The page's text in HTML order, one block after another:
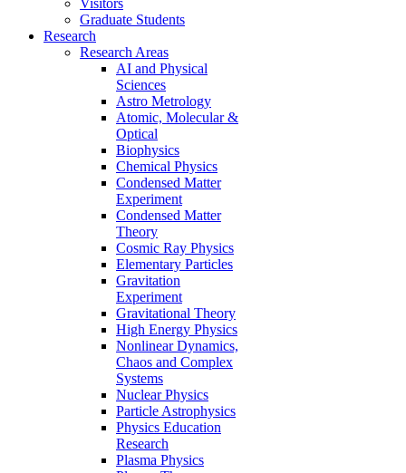
Graduate Students
Research
Research Areas
AI and Physical
Sciences
Astro Metrology
Atomic, Molecular &
Optical
Biophysics
Chemical Physics
Condensed Matter
Experiment
Condensed Matter
Theory
Cosmic Ray Physics
Elementary Particles
Gravitation
Experiment
Gravitational Theory
High Energy Physics
Nonlinear Dynamics,
Chaos and Complex
Systems
Nuclear Physics
Particle Astrophysics
Physics Education
Research
Plasma Physics